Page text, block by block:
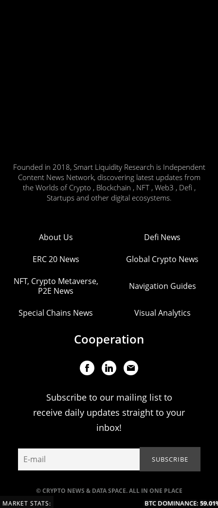
Founded in 2018, Smart Liquidity Research is Independent
Content News Network, discovering latest updates from
the Worlds of Crypto , Blockchain , NFT , Web3 , Defi ,
Startups and other digital ecosystems.
© CRYPTO NEWS & DATA SPACE. ALL IN ONE PLACE
About Us Defi News
ERC 20 News Global Crypto News
NFT, Crypto Metaverse,
P2E News
Navigation Guides
Special Chains News Visual Analytics
Cooperation
Subscribe to our mailing list to
receive daily updates straight to your
inbox!
MARKET STATS: BTC DOMINANCE:59.01%